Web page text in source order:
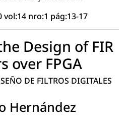
vol:14 nro:1 pág:13-17
Design of FIR
over FPGA
DE FILTROS DIGITALES
Hernández